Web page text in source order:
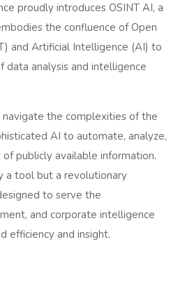
proudly introduces OSINT AI, a
the confluence of Open
and Artificial Intelligence (AI) to
data analysis and intelligence
the complexities of the
AI to automate, analyze,
publicly available information.
a tool but a revolutionary
to serve the
and corporate intelligence
efficiency and insight.